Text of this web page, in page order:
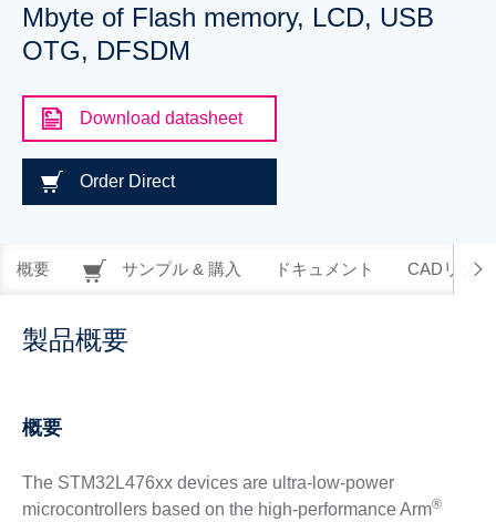
Mbyte of Flash memory, LCD, USB
OTG, DFSDM
Download datasheet
Order Direct
概要 サンプル & 購入 ドキュメント CADリソー
製品概要
概要
The STM32L476xx devices are ultra-low-power
microcontrollers based on the high-performance Arm®